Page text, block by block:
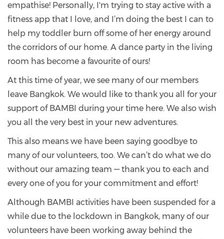
empathise! Personally, I'm trying to stay active with a
fitness app that I love, and I’m doing the best I can to
help my toddler burn off some of her energy around
the corridors of our home. A dance party in the living
room has become a favourite of ours!
At this time of year, we see many of our members
leave Bangkok. We would like to thank you all for your
support of BAMBI during your time here. We also wish
you all the very best in your new adventures.
This also means we have been saying goodbye to
many of our volunteers, too. We can’t do what we do
without our amazing team — thank you to each and
every one of you for your commitment and effort!
Although BAMBI activities have been suspended for a
while due to the lockdown in Bangkok, many of our
volunteers have been working away behind the